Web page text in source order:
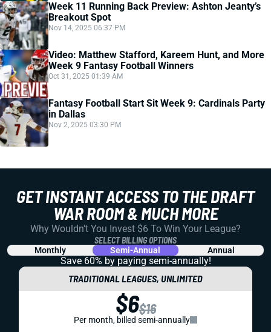
Week 11 Running Back Preview: Ashton Jeanty’s
Breakout Spot
Nov 14, 2025 06:37 PM
Video: Matthew Stafford, Kareem Hunt, and More
Week 9 Fantasy Football Winners
Oct 31, 2025 01:39 AM
Fantasy Football Start Sit Week 9: Cardinals Party
in Dallas
Nov 2, 2025 03:30 PM
GET INSTANT ACCESS TO THE DRAFT
WAR ROOM & MUCH MORE
Why Wouldn't You Invest $6 To Win Your League?
SELECT BILLING OPTIONS
Monthly Semi-Annual Annual
Save 60% by paying semi-annually!
TRADITIONAL LEAGUES, UNLIMITED
$6$16
Per month, billed semi-annually